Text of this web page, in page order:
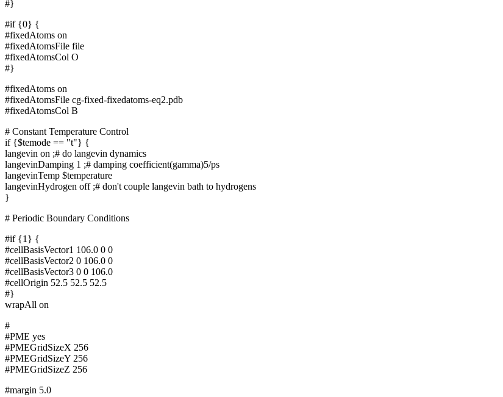
#}
#if {0} {
#fixedAtoms on
#fixedAtomsFile file
#fixedAtomsCol O
#}
#fixedAtoms on
#fixedAtomsFile cg-fixed-fixedatoms-eq2.pdb
#fixedAtomsCol B
# Constant Temperature Control
if {$temode == "t"} {
langevin on ;# do langevin dynamics
langevinDamping 1 ;# damping coefficient(gamma)5/ps
langevinTemp $temperature
langevinHydrogen off ;# don't couple langevin bath to hydrogens
}
# Periodic Boundary Conditions
#if {1} {
#cellBasisVector1 106.0 0 0
#cellBasisVector2 0 106.0 0
#cellBasisVector3 0 0 106.0
#cellOrigin 52.5 52.5 52.5
#}
wrapAll on
#
#PME yes
#PMEGridSizeX 256
#PMEGridSizeY 256
#PMEGridSizeZ 256
#margin 5.0